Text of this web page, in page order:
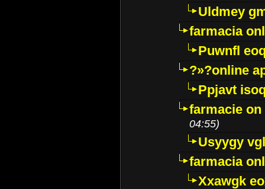
Uldmey
farmacia
Puwnfl
?»?online
Ppjavt
farmacie
04:55)
Usyygy
farmacia
Xxawgk